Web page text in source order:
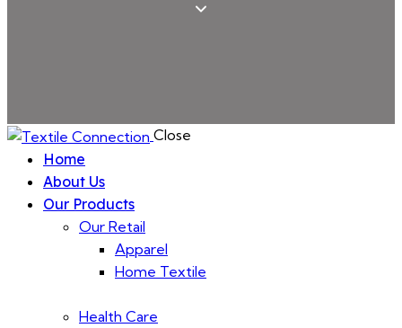
Close
Home
About Us
Our Products
Our Retail
Apparel
Home Textile
Health Care